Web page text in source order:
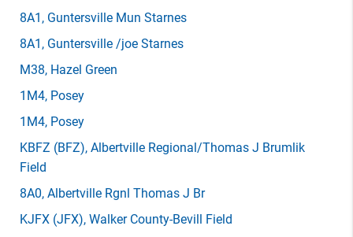
8A1 , Guntersville Mun Starnes
8A1 , Guntersville /joe Starnes
M38, Hazel Green
1M4, Posey
1M4, Posey
KBFZ (BFZ), Albertville Regional/Thomas J Brumlik
Field
8A0, Albertville Rgnl Thomas J Br
KJFX (JFX), Walker County-Bevill Field